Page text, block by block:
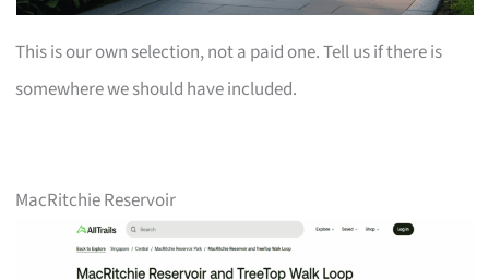
This is our own selection, not a paid one. Tell us if there is
somewhere we should have included.
MacRitchie Reservoir